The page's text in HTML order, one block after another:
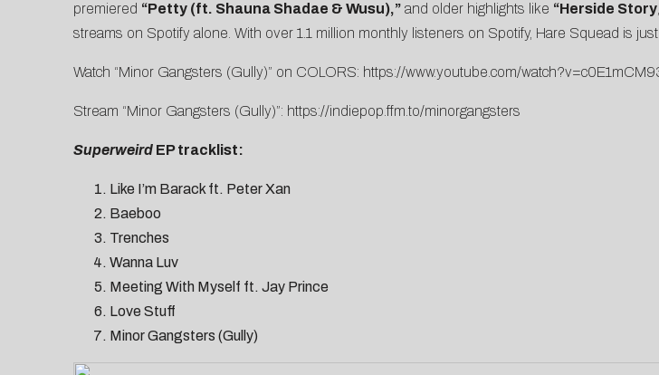
premiered “Petty (ft. Shauna Shadae & Wusu),”and older highlights like “Herside Story,
streams on Spotify alone. With over 1.1 million monthly listeners on Spotify, Hare Squead is
Watch “Minor Gangsters (Gully)” on COLORS: https://www.youtube.com/
Stream “Minor Gangsters (Gully)”: https://indiepop.ffm.to/minorgangsters
Superweird EP tracklist:
Like I’m Barack ft. Peter Xan
Baeboo
Trenches
Wanna Luv
Meeting With Myself ft. Jay Prince
Love Stuff
Minor Gangsters (Gully)